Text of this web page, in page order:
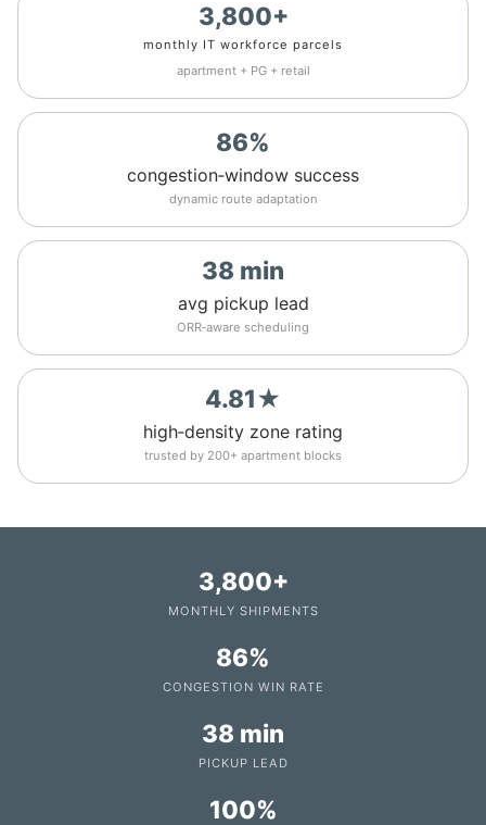
3,800+
monthly IT workforce parcels
apartment + PG + retail
86%
congestion‑window success
dynamic route adaptation
38 min
avg pickup lead
ORR‑aware scheduling
4.81★
high‑density zone rating
trusted by 200+ apartment blocks
3,800+
MONTHLY SHIPMENTS
86%
CONGESTION WIN RATE
38 min
PICKUP LEAD
100%